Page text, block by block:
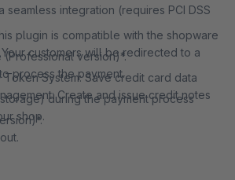
seamless integration (requires PCI DSS
Your customers will be redirected to a
process the payment.
Create and issue credit notes
shop.
plugin is compatible with the shopware
(Professional version)*.
Token System: Save credit card data
during the payment process